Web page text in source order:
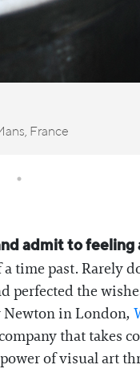
France
admit to
time past. Rarely
perfected the
Newton in London,
that takes
of visual art